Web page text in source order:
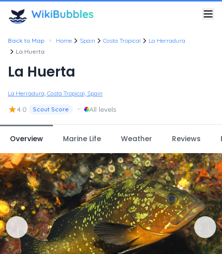
Back to Map • Home Spain Costa Tropical
La Herradura
La Huerta
La Huerta
La Herradura, Costa Tropical, Spain
★4.0 Scout Score • All levels
Overview Marine Life Weather Reviews